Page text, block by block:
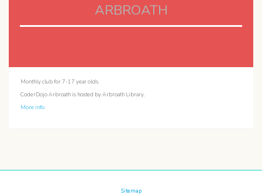
ARBROATH
Monthly club for 7-17 year olds.
CoderDojo Arbroath is hosted by Arbroath Library.
More info
Sitemap